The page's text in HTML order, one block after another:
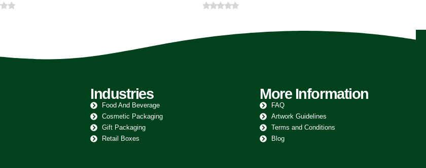
Industries
Food And Beverage
Cosmetic Packaging
Gift Packaging
Retail Boxes
More Information
FAQ
Artwork Guidelines
Terms and Conditions
Blog